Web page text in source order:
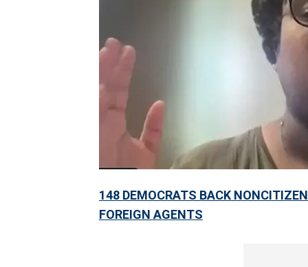
148 DEMOCRATS BACK
FOREIGN AGENTS